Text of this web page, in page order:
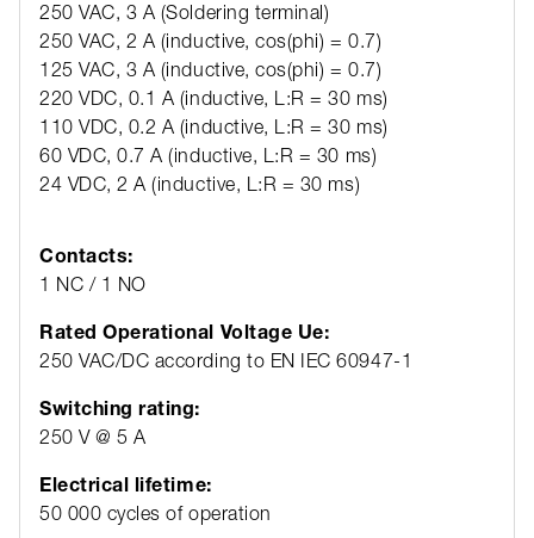
250 VAC, 3 A (Soldering terminal)
250 VAC, 2 A (inductive, cos(phi) = 0.7)
125 VAC, 3 A (inductive, cos(phi) = 0.7)
220 VDC, 0.1 A (inductive, L:R = 30 ms)
110 VDC, 0.2 A (inductive, L:R = 30 ms)
60 VDC, 0.7 A (inductive, L:R = 30 ms)
24 VDC, 2 A (inductive, L:R = 30 ms)
Contacts:
1 NC / 1 NO
Rated Operational Voltage Ue:
250 VAC/DC according to EN IEC 60947-1
Switching rating:
250 V @ 5 A
Electrical lifetime:
50 000 cycles of operation